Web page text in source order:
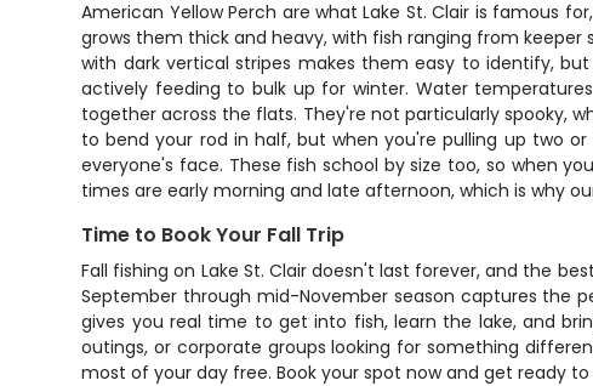
American Yellow Perch are what Lake St. Clair is famous
grows them thick and heavy, with fish ranging from
with dark vertical stripes makes them easy to identify,
actively feeding to bulk up for winter. Water
together across the flats. They're not particularly spooky,
to bend your rod in half, but when you're pulling up two
everyone's face. These fish school by size too, so when
times are early morning and late afternoon, which is why
Time to Book Your Fall Trip
Fall fishing on Lake St. Clair doesn't last forever, and the
September through mid-November season captures the
gives you real time to get into fish, learn the lake, and
outings, or corporate groups looking for something
most of your day free. Book your spot now and get ready